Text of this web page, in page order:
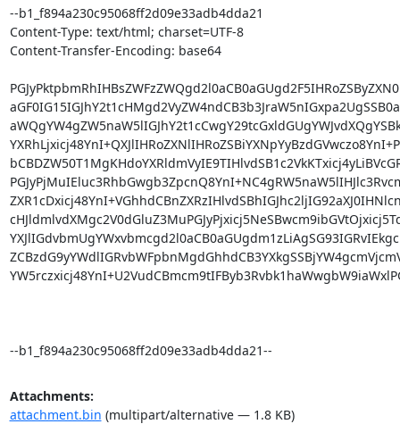
--b1_f894a230c95068ff2d09e33adb4dda21
Content-Type: text/html; charset=UTF-8
Content-Transfer-Encoding: base64
--b1_f894a230c95068ff2d09e33adb4dda21--
Attachments:
attachment.bin (multipart/alternative — 1.8 KB)